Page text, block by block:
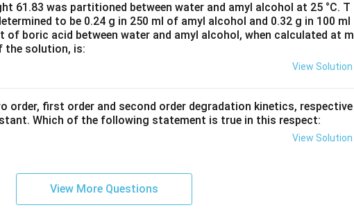
61.83 was partitioned between water and amyl alcohol at 25 °C. T
to be 0.24 g in 250 ml of amyl alcohol and 0.32 g in 100 ml
boric acid between water and amyl alcohol, when calculated at m
the solution, is:
View Solution
order, first order and second order degradation kinetics, respective
Which of the following statement is true in this respect:
View Solution
View More Questions